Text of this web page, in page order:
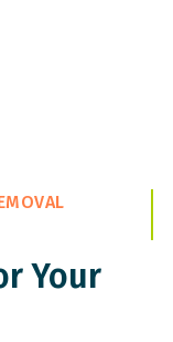
Your